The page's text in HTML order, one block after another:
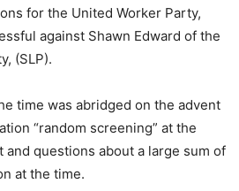
for the United Worker Party,
against Shawn Edward of the
(SLP).
time was abridged on the advent
“random screening” at the
and questions about a large sum of
at the time.